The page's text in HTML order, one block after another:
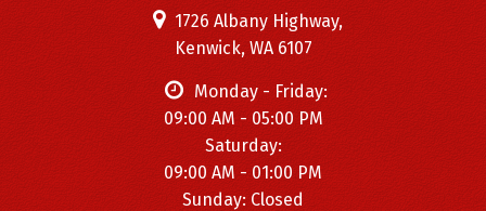
1726 Albany Highway,
Kenwick, WA 6107
Monday - Friday:
09:00 AM - 05:00 PM
Saturday:
09:00 AM - 01:00 PM
Sunday: Closed